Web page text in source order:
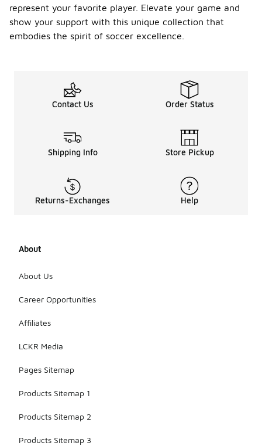
represent your favorite player. Elevate your game and
show your support with this unique collection that
embodies the spirit of soccer excellence.
Contact Us Order Status
Shipping Info Store Pickup
Returns-Exchanges Help
About
About Us
Career Opportunities
Affiliates
LCKR Media
Pages Sitemap
Products Sitemap 1
Products Sitemap 2
Products Sitemap 3